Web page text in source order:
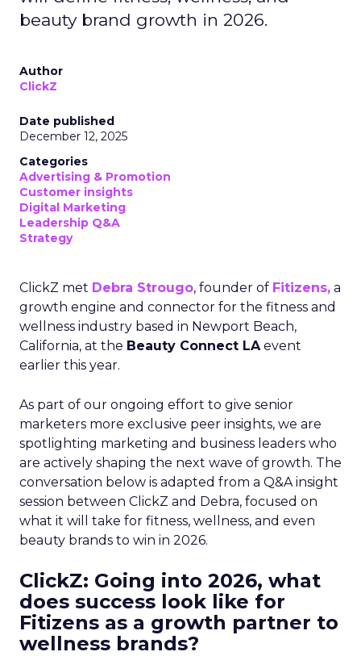
beauty brand growth in 2026.
Author
ClickZ
Date published
December 12, 2025
Categories
Advertising & Promotion
Customer insights
Digital Marketing
Leadership Q&A
Strategy
ClickZ met Debra Strougo, founder of Fitizens, a
growth engine and connector for the fitness and
wellness industry based in Newport Beach,
California, at the Beauty Connect LAevent
earlier this year.
As part of our ongoing effort to give senior
marketers more exclusive peer insights, we are
spotlighting marketing and business leaders who
are actively shaping the next wave of growth. The
conversation below is adapted from a Q&A insight
session between ClickZ and Debra, focused on
what it will take for fitness, wellness, and even
beauty brands to win in 2026.
ClickZ: Going into 2026, what
does success look like for
Fitizens as a growth partner to
wellness brands?